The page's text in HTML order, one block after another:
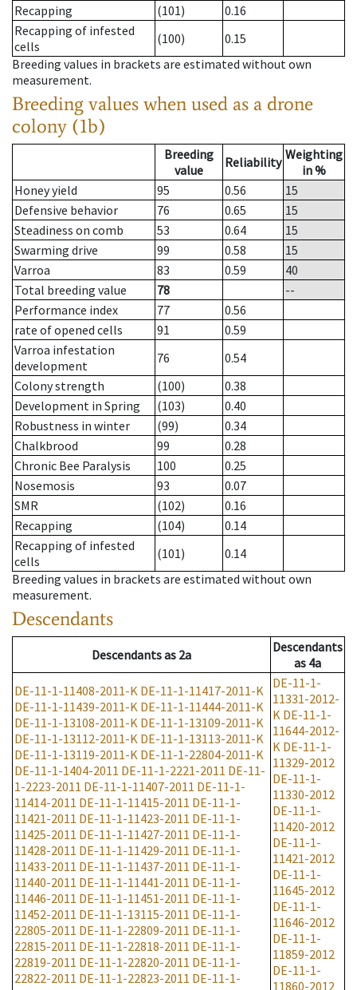
Recapping
(101)
0.16
Recapping of infested
cells
(100)
0.15
Breeding values in brackets are estimated without own
measurement.
Breeding values when used as a drone
colony (1b)
Breeding
value
Reliability Weighting
in %
Honey yield
95 0.56
15
Defensive behavior
76 0.65
15
Steadiness on comb
53 0.64
15
Swarming drive
99 0.58
15
Varroa
83 0.59
40
Total breeding value
78
--
Performance index
77
0.56
rate of opened cells
91
0.59
Varroa infestation
development
76
0.54
Colony strength
(100)
0.38
Development in Spring
(103)
0.40
Robustness in winter
(99)
0.34
Chalkbrood
99
0.28
Chronic Bee Paralysis
100
0.25
Nosemosis
93
0.07
SMR
(102)
0.16
Recapping
(104)
0.14
Recapping of infested
cells
(101)
0.14
Breeding values in brackets are estimated without own
measurement.
Descendants
Descendantsas 2a
Descendants
as 4a
DE-11-1-11408-2011-K DE-11-1-11417-2011-K
DE-11-1-11439-2011-K DE-11-1-11444-2011-K
DE-11-1-13108-2011-K DE-11-1-13109-2011-K
DE-11-1-13112-2011-K DE-11-1-13113-2011-K
DE-11-1-13119-2011-K DE-11-1-22804-2011-K
DE-11-1-1404-2011 DE-11-1-2221-2011 DE-11-
1-2223-2011 DE-11-1-11407-2011 DE-11-1-
11414-2011 DE-11-1-11415-2011 DE-11-1-
11421-2011 DE-11-1-11423-2011 DE-11-1-
11425-2011 DE-11-1-11427-2011 DE-11-1-
11428-2011 DE-11-1-11429-2011 DE-11-1-
11433-2011 DE-11-1-11437-2011 DE-11-1-
11440-2011 DE-11-1-11441-2011 DE-11-1-
11446-2011 DE-11-1-11451-2011 DE-11-1-
11452-2011 DE-11-1-13115-2011 DE-11-1-
22805-2011 DE-11-1-22809-2011 DE-11-1-
22815-2011 DE-11-1-22818-2011 DE-11-1-
22819-2011 DE-11-1-22820-2011 DE-11-1-
22822-2011 DE-11-1-22823-2011 DE-11-1-
DE-11-1-
11331-2012-
K DE-11-1-
11644-2012-
K DE-11-1-
11329-2012
DE-11-1-
11330-2012
DE-11-1-
11420-2012
DE-11-1-
11421-2012
DE-11-1-
11645-2012
DE-11-1-
11646-2012
DE-11-1-
11859-2012
DE-11-1-
11860-2012